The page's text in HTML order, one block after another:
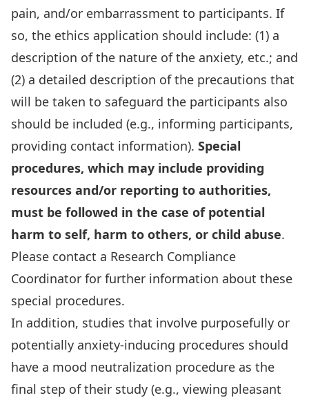
pain, and/or embarrassment to participants. If
so, the ethics application should include: (1) a
description of the nature of the anxiety, etc.; and
(2) a detailed description of the precautions that
will be taken to safeguard the participants also
should be included (e.g., informing participants,
providing contact information). Special
procedures, which may include providing
resources and/or reporting to authorities,
must be followed in the case of potential
harm to self, harm to others, or child abuse.
Please contact a Research Compliance
Coordinator for further information about these
special procedures.
In addition, studies that involve purposefully or
potentially anxiety-inducing procedures should
have a mood neutralization procedure as the
final step of their study (e.g., viewing pleasant